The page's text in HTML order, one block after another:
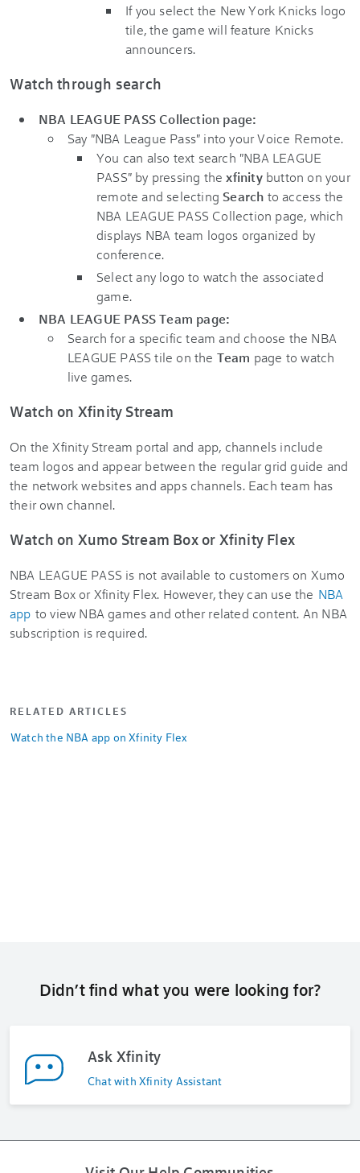
If you select the New York Knicks logo
tile, the game will feature Knicks
announcers.
Watch through search
NBA LEAGUE PASS Collection page:
Say "NBA League Pass" into your Voice Remote.
You can also text search "NBA LEAGUE
PASS" by pressing thexfinity button on your
remote and selecting Search to access the
NBA LEAGUE PASS Collection page, which
displays NBA team logos organized by
conference.
Select any logo to watch the associated
game.
NBA LEAGUE PASS Team page:
Search for a specific team and choose the NBA
LEAGUE PASS tile on the Team page to watch
live games.
Watch on Xfinity Stream
On the Xfinity Stream portal and app, channels include
team logos and appear between the regular grid guide and
the network websites and apps channels. Each team has
their own channel.
Watch on Xumo Stream Box or Xfinity Flex
NBA LEAGUE PASS is not available to customers on Xumo
Stream Box or Xfinity Flex. However, they can use the NBA
app to view NBA games and other related content. An NBA
subscription is required.
RELATED ARTICLES
Watch the NBA app on Xfinity Flex
Didn’t find what you were looking for?
Ask Xfinity
Chat with Xfinity Assistant